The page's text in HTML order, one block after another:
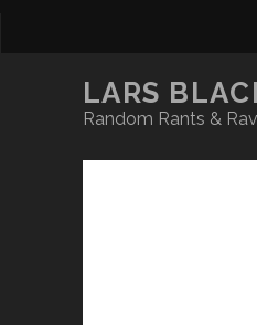
LARS
Random Rants &